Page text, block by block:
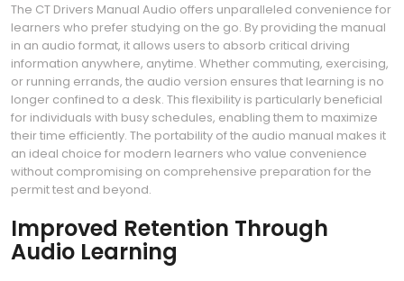
The CT Drivers Manual Audio offers unparalleled convenience for
learners who prefer studying on the go. By providing the manual
in an audio format, it allows users to absorb critical driving
information anywhere, anytime. Whether commuting, exercising,
or running errands, the audio version ensures that learning is no
longer confined to a desk. This flexibility is particularly beneficial
for individuals with busy schedules, enabling them to maximize
their time efficiently. The portability of the audio manual makes it
an ideal choice for modern learners who value convenience
without compromising on comprehensive preparation for the
permit test and beyond.
Improved Retention Through
Audio Learning